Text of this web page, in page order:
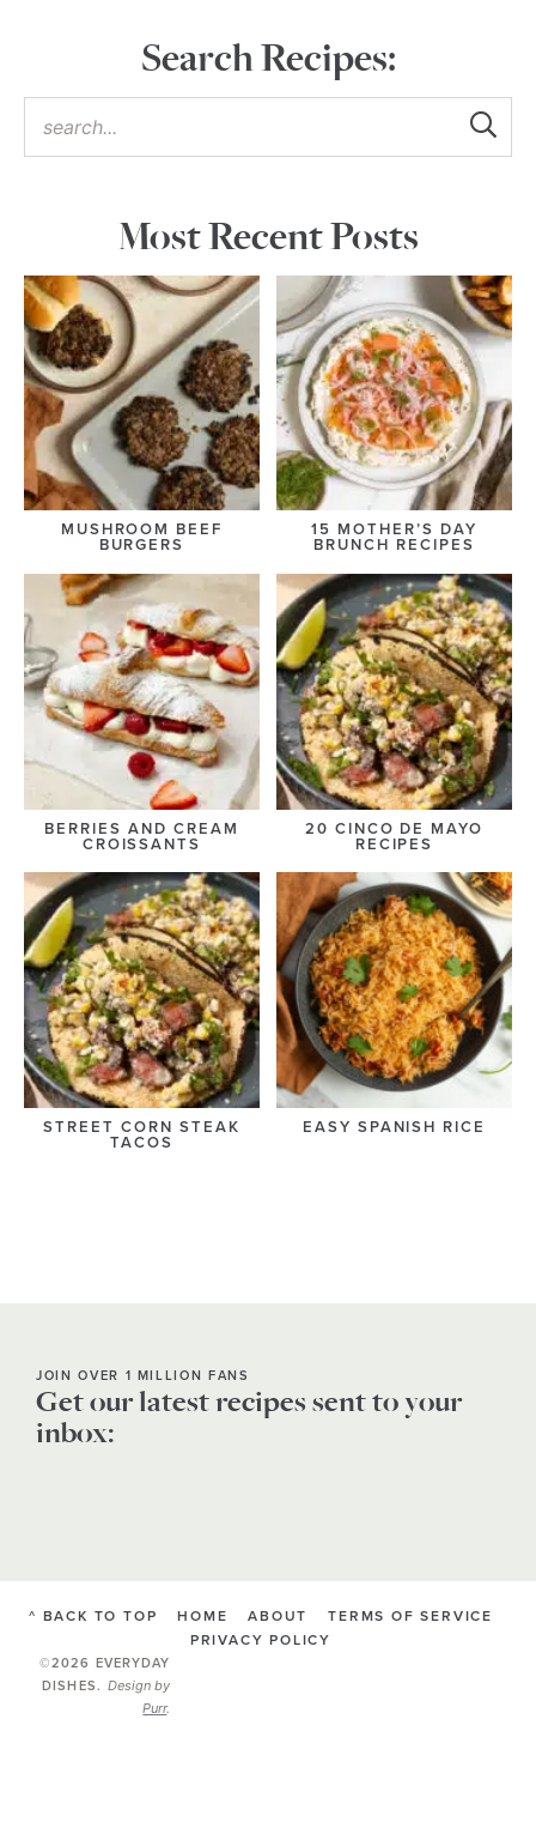
Search Recipes:
Most Recent Posts
MUSHROOM BEEF
BURGERS
15 MOTHER’S DAY
BRUNCH RECIPES
BERRIES AND CREAM
CROISSANTS
20 CINCO DE MAYO
RECIPES
STREET CORN STEAK
TACOS
EASY SPANISH RICE
JOIN OVER 1 MILLION FANS
Get our latest recipes sent to your
inbox:
^ BACK TO TOP HOME ABOUT
TERMS OF SERVICE
PRIVACY POLICY
©2026 EVERYDAY
DISHES.Design by
Purr.